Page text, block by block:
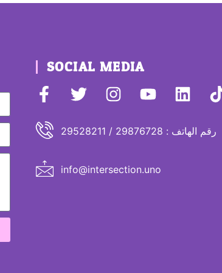
SOCIAL MEDIA
رقم الهاتف : 29876728 / 29528211
info@intersection.uno